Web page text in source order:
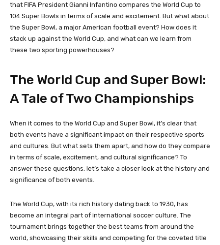
that FIFA President Gianni Infantino compares the World Cup to
104 Super Bowls in terms of scale and excitement. But what about
the Super Bowl, a major American football event? How does it
stack up against the World Cup, and what can we learn from
these two sporting powerhouses?
The World Cup and Super Bowl:
A Tale of Two Championships
When it comes to the World Cup and Super Bowl, it’s clear that
both events have a significant impact on their respective sports
and cultures. But what sets them apart, and how do they compare
in terms of scale, excitement, and cultural significance? To
answer these questions, let’s take a closer look at the history and
significance of both events.
The World Cup, with its rich history dating back to 1930, has
become an integral part of international soccer culture. The
tournament brings together the best teams from around the
world, showcasing their skills and competing for the coveted title